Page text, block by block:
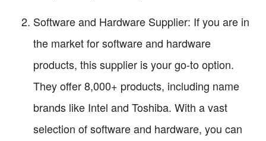
Software and Hardware Supplier: If you are in
the market for software and hardware
products, this supplier is your go-to option.
They offer 8,000+ products, including name
brands like Intel and Toshiba. With a vast
selection of software and hardware, you can